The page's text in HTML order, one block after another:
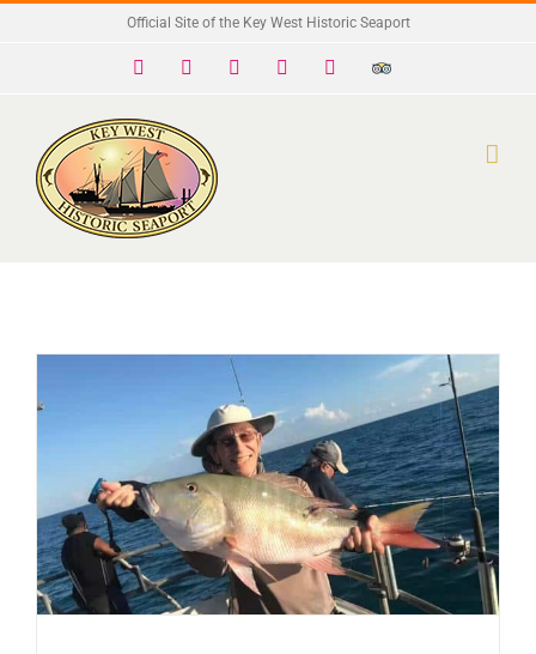
Official Site of the Key West Historic Seaport
Facebook InstagramYouTube
Trip